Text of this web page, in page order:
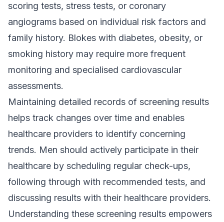
scoring tests, stress tests, or coronary
angiograms based on individual risk factors and
family history. Blokes with diabetes, obesity, or
smoking history may require more frequent
monitoring and specialised cardiovascular
assessments.
Maintaining detailed records of screening results
helps track changes over time and enables
healthcare providers to identify concerning
trends. Men should actively participate in their
healthcare by scheduling regular check-ups,
following through with recommended tests, and
discussing results with their healthcare providers.
Understanding these screening results empowers